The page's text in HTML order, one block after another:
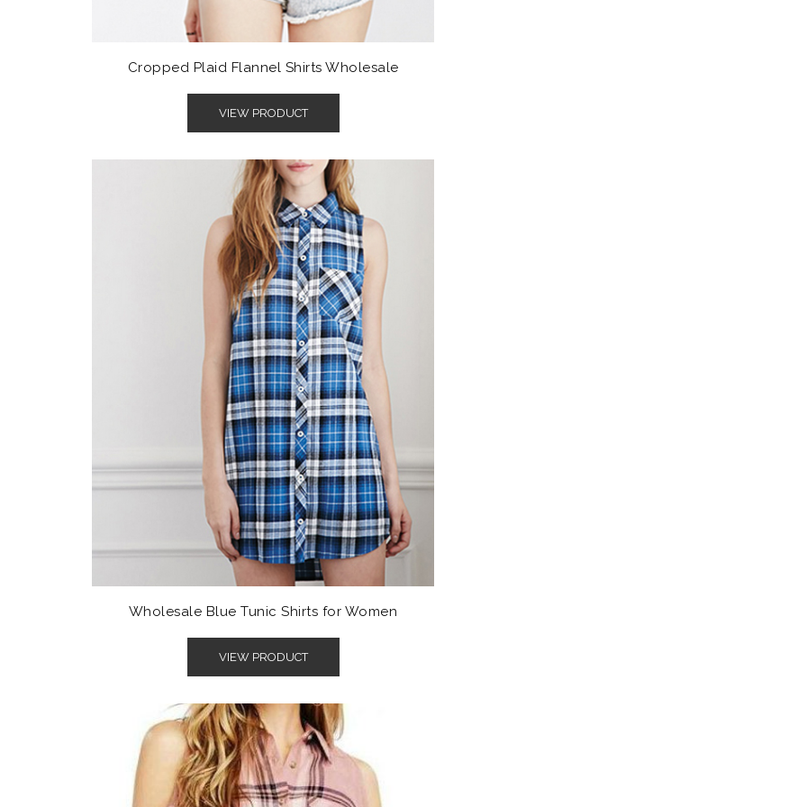
Cropped Plaid Flannel Shirts Wholesale
VIEW PRODUCT
Wholesale Blue Tunic Shirts for Women
VIEW PRODUCT